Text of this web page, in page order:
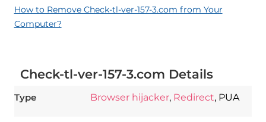
How to Remove Check-tl-ver-157-3.com from Your
Computer?
Check-tl-ver-157-3.com Details
Type Browser hijacker, Redirect, PUA